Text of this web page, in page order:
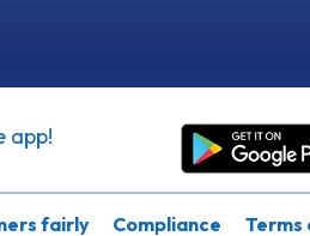
app!
fairly Compliance Terms